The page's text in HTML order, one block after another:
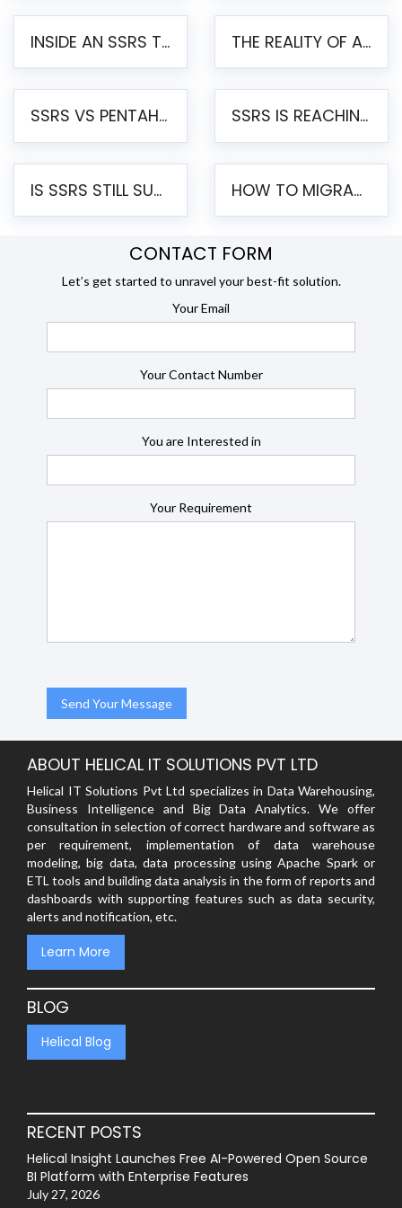
INSIDE AN SSRS TO PENTAHO MIGRATION – STEP-BY-STEP METHODOLOGY THE REALITY OF AUTOMATED SSRS TO PENTAHO MIGRATION
SSRS VS PENTAHO REPORTS – AN ENTERPRISE COMPARISON SSRS IS REACHING END OF LIFE: HOW TO MIGRATE SQL SERVER REPORTING SERVICES(SSRS) TO PENTAHO
IS SSRS STILL SUPPORTED? RISKS OF STAYING ON SSRS AND WHY MOVE TO JASPERSOFT HOW TO MIGRATE FROM SSRS TO JASPERSOFT: A STEP-BY-STEP GUIDE
CONTACT FORM
Let’s get started to unravel your best-fit solution.
Your Email
Your Contact Number
You are Interested in
Your Requirement
ABOUT HELICAL IT SOLUTIONS PVT LTD
Helical IT Solutions Pvt Ltd specializes in Data Warehousing,
Business Intelligence and Big Data Analytics. We offer
consultation in selection of correct hardware and software as
per requirement, implementation of data warehouse
modeling, big data, data processing using Apache Spark or
ETL tools and building data analysis in the form of reports and
dashboards with supporting features such as data security,
alerts and notification, etc.
Learn More
BLOG
Helical Blog
RECENT POSTS
Helical Insight Launches Free AI-Powered Open Source
BI Platform with Enterprise Features
July 27, 2026